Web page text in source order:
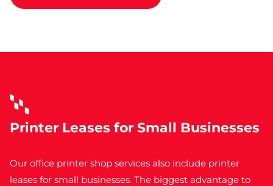
Printer Leases for Small Businesses
Our office printer shop services also include printer
leases for small businesses. The biggest advantage to